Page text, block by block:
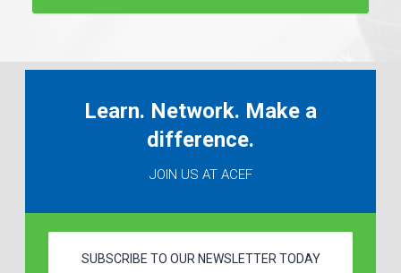
Learn. Network. Make a
difference.
JOIN US AT ACEF
SUBSCRIBE TO OUR NEWSLETTER TODAY